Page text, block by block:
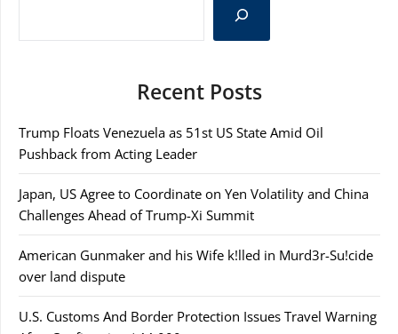
Recent Posts
Trump Floats Venezuela as 51st US State Amid Oil
Pushback from Acting Leader
Japan, US Agree to Coordinate on Yen Volatility and China
Challenges Ahead of Trump-Xi Summit
American Gunmaker and his Wife k!lled in Murd3r-Su!cide
over land dispute
U.S. Customs And Border Protection Issues Travel Warning